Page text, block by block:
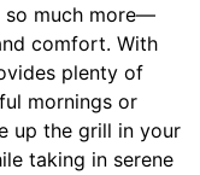
so much more—
comfort. With
plenty of
mornings or
up the grill in your
taking in serene